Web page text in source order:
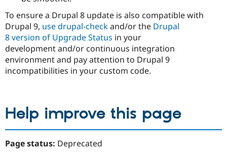
To ensure a Drupal 8 update is also compatible with
Drupal 9, use drupal-checkand/or the Drupal
8 version of Upgrade Status in your
development and/or continuous integration
environment and pay attention to Drupal 9
incompatibilities in your custom code.
Help improve this page
Page status: Deprecated